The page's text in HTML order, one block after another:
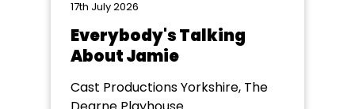
17th July 2026
Everybody's Talking
About Jamie
Cast Productions Yorkshire, The